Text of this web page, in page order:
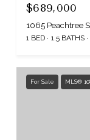
$689,000
1065 Peachtree
1 BED 1.5 BATHS
For Sale MLS®